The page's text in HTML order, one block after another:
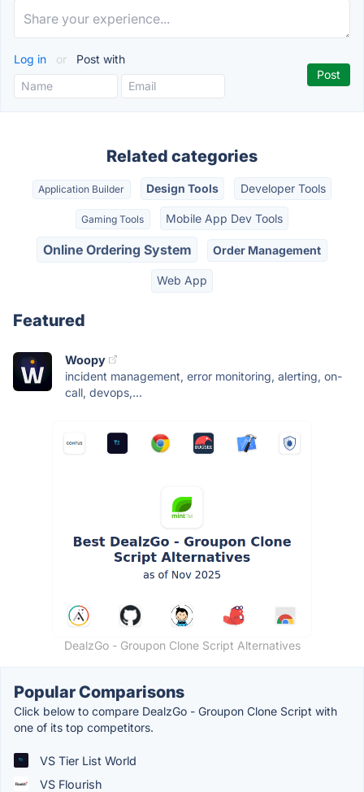
Log in or Post with
Related categories
Application Builder Design Tools Developer Tools
Gaming Tools Mobile App Dev Tools
Online Ordering System Order Management
Web App
Featured
Woopy
incident management, error monitoring, alerting, on-
call, devops,...
DealzGo - Groupon Clone Script Alternatives
Popular Comparisons
Click below to compare DealzGo - Groupon Clone Script with
one of its top competitors.
VS Tier List World
VS Flourish